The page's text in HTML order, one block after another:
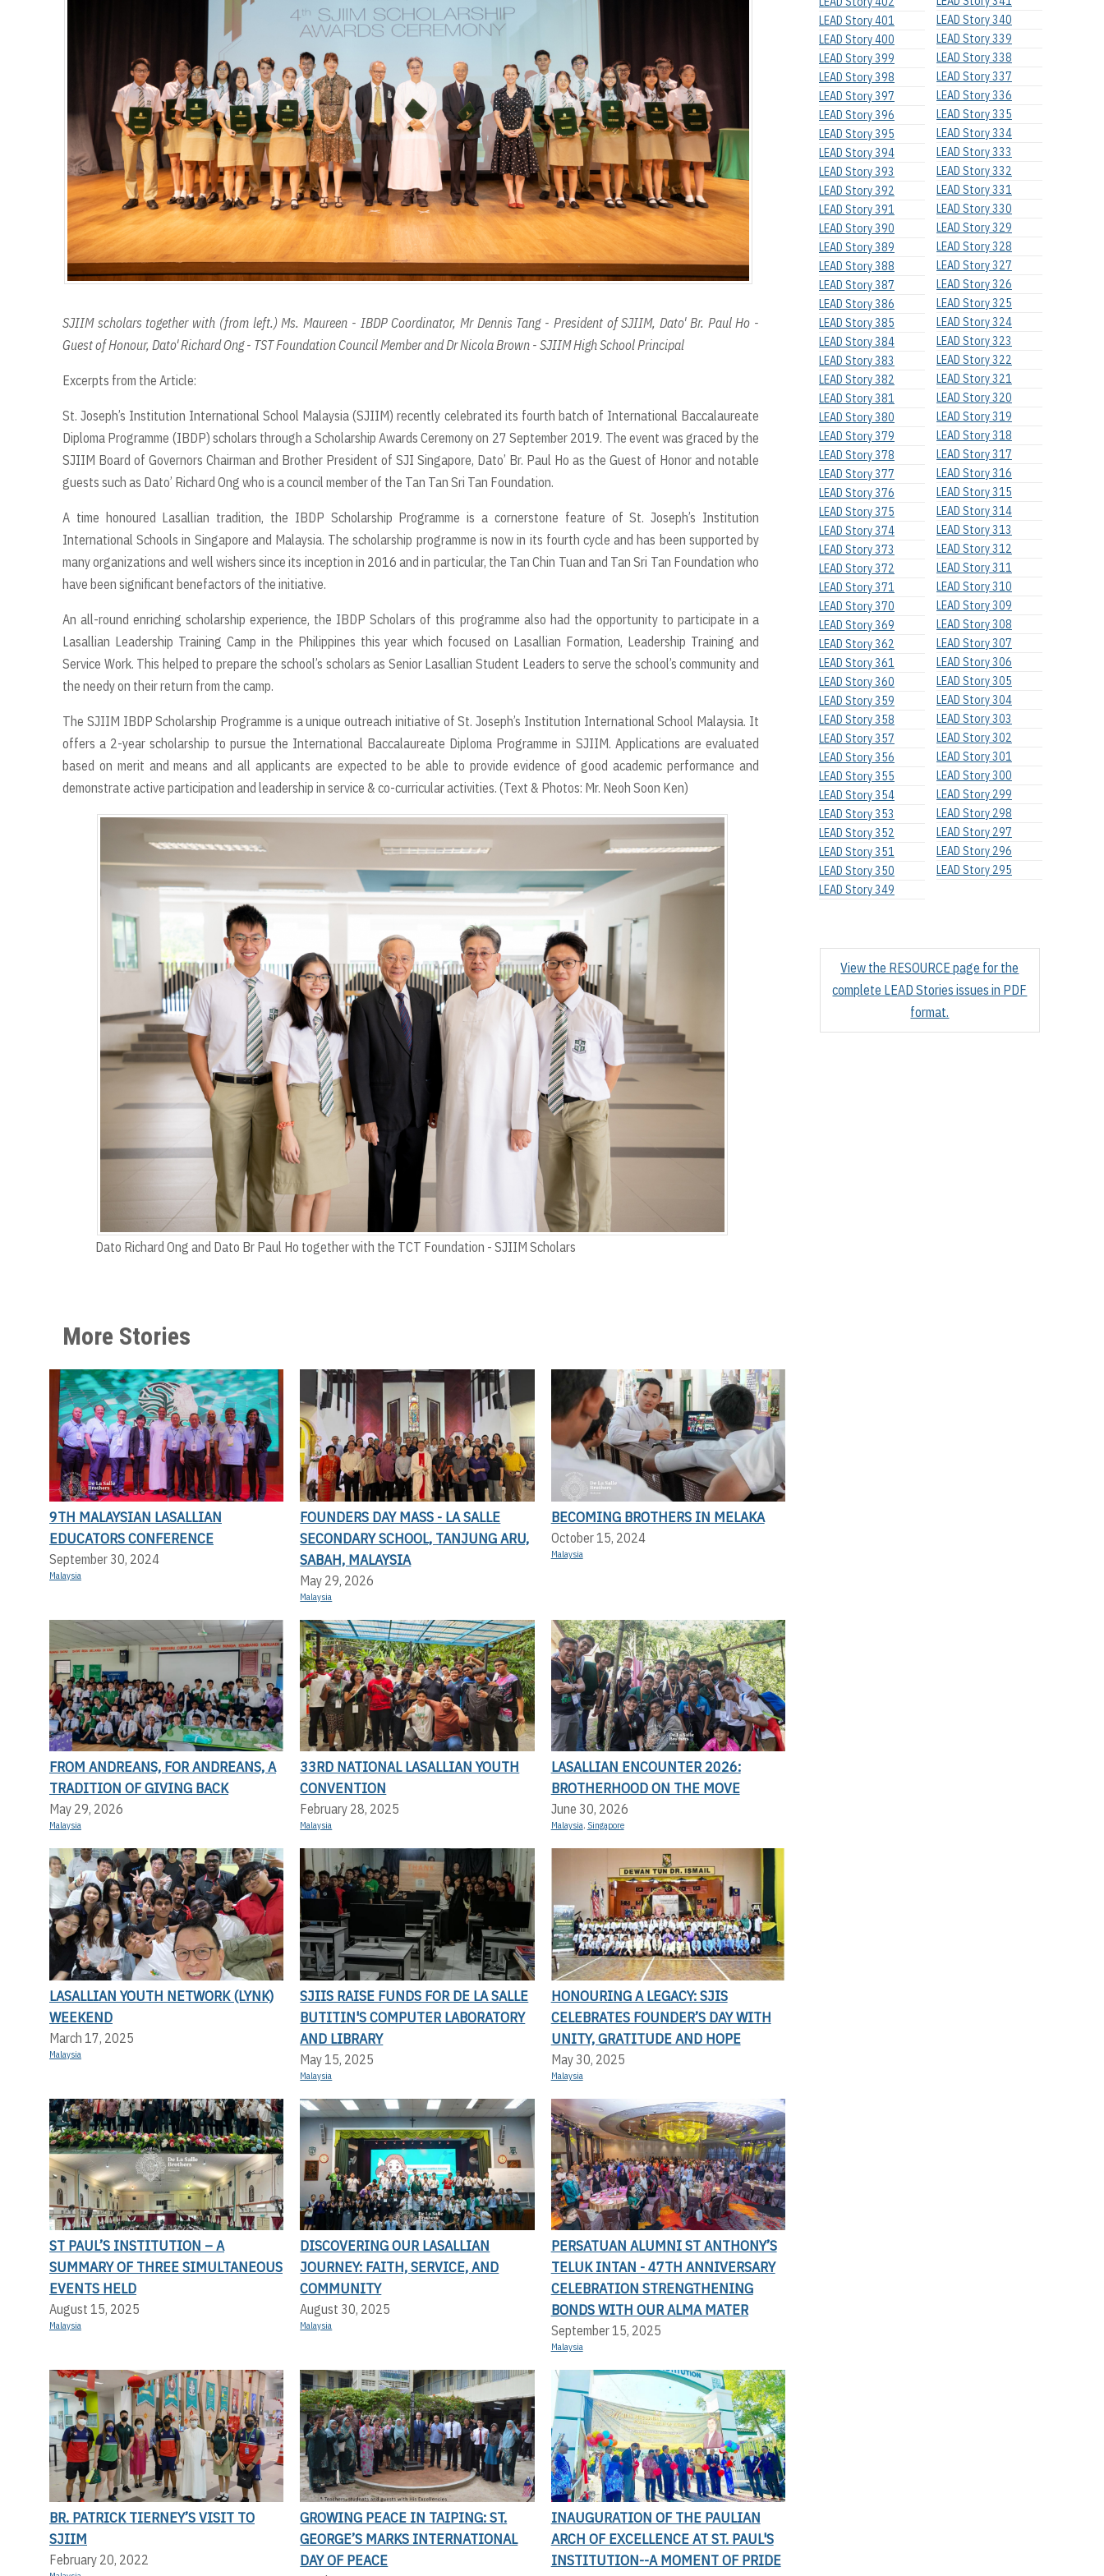
SJIIM scholars together with (from left.) Ms. Maureen - IBDP Coordinator, Mr Dennis Tang - President of SJIIM, Dato' Br. Paul Ho -
Guest of Honour, Dato' Richard Ong - TST Foundation Council Member and Dr Nicola Brown - SJIIM High School Principal
Excerpts from the Article:
St. Joseph’s Institution International School Malaysia (SJIIM) recently celebrated its fourth batch of International Baccalaureate
Diploma Programme (IBDP) scholars through a Scholarship Awards Ceremony on 27 September 2019. The event was graced by the
SJIIM Board of Governors Chairman and Brother President of SJI Singapore, Dato’ Br. Paul Ho as the Guest of Honor and notable
guests such as Dato’ Richard Ong who is a council member of the Tan Tan Sri Tan Foundation.
A time honoured Lasallian tradition, the IBDP Scholarship Programme is a cornerstone feature of St. Joseph’s Institution
International Schools in Singapore and Malaysia. The scholarship programme is now in its fourth cycle and has been supported by
many organizations and well wishers since its inception in 2016 and in particular, the Tan Chin Tuan and Tan Sri Tan Foundation who
have been significant benefactors of the initiative.
An all-round enriching scholarship experience, the IBDP Scholars of this programme also had the opportunity to participate in a
Lasallian Leadership Training Camp in the Philippines this year which focused on Lasallian Formation, Leadership Training and
Service Work. This helped to prepare the school’s scholars as Senior Lasallian Student Leaders to serve the school’s community and
the needy on their return from the camp.
The SJIIM IBDP Scholarship Programme is a unique outreach initiative of St. Joseph’s Institution International School Malaysia. It
offers a 2-year scholarship to pursue the International Baccalaureate Diploma Programme in SJIIM. Applications are evaluated
based on merit and means and all applicants are expected to be able to provide evidence of good academic performance and
demonstrate active participation and leadership in service & co-curricular activities. (Text & Photos: Mr. Neoh Soon Ken)
Dato Richard Ong and Dato Br Paul Ho together with the TCT Foundation - SJIIM Scholars
More Stories
9TH MALAYSIAN LASALLIAN
EDUCATORS CONFERENCE
September 30, 2024
Malaysia
FOUNDERS DAY MASS - LA SALLE
SECONDARY SCHOOL, TANJUNG ARU,
SABAH, MALAYSIA
May 29, 2026
Malaysia
BECOMING BROTHERS IN MELAKA
October 15, 2024
Malaysia
FROM ANDREANS, FOR ANDREANS, A
TRADITION OF GIVING BACK
May 29, 2026
Malaysia
33RD NATIONAL LASALLIAN YOUTH
CONVENTION
February 28, 2025
Malaysia
LASALLIAN ENCOUNTER 2026:
BROTHERHOOD ON THE MOVE
June 30, 2026
Malaysia, Singapore
LASALLIAN YOUTH NETWORK (LYNK)
WEEKEND
March 17, 2025
Malaysia
SJIIS RAISE FUNDS FOR DE LA SALLE
BUTITIN'S COMPUTER LABORATORY
AND LIBRARY
May 15, 2025
Malaysia
HONOURING A LEGACY: SJIS
CELEBRATES FOUNDER’S DAY WITH
UNITY, GRATITUDE AND HOPE
May 30, 2025
Malaysia
ST PAUL’S INSTITUTION – A
SUMMARY OF THREE SIMULTANEOUS
EVENTS HELD
August 15, 2025
Malaysia
DISCOVERING OUR LASALLIAN
JOURNEY: FAITH, SERVICE, AND
COMMUNITY
August 30, 2025
Malaysia
PERSATUAN ALUMNI ST ANTHONY’S
TELUK INTAN - 47TH ANNIVERSARY
CELEBRATION STRENGTHENING
BONDS WITH OUR ALMA MATER
September 15, 2025
Malaysia
BR. PATRICK TIERNEY’S VISIT TO
SJIIM
February 20, 2022
GROWING PEACE IN TAIPING: ST.
GEORGE’S MARKS INTERNATIONAL
DAY OF PEACE
INAUGURATION OF THE PAULIAN
ARCH OF EXCELLENCE AT ST. PAUL'S
INSTITUTION--A MOMENT OF PRIDE
LEAD Story 401
LEAD Story 400
LEAD Story 399
LEAD Story 398
LEAD Story 397
LEAD Story 396
LEAD Story 395
LEAD Story 394
LEAD Story 393
LEAD Story 392
LEAD Story 391
LEAD Story 390
LEAD Story 389
LEAD Story 388
LEAD Story 387
LEAD Story 386
LEAD Story 385
LEAD Story 384
LEAD Story 383
LEAD Story 382
LEAD Story 381
LEAD Story 380
LEAD Story 379
LEAD Story 378
LEAD Story 377
LEAD Story 376
LEAD Story 375
LEAD Story 374
LEAD Story 373
LEAD Story 372
LEAD Story 371
LEAD Story 370
LEAD Story 369
LEAD Story 362
LEAD Story 361
LEAD Story 360
LEAD Story 359
LEAD Story 358
LEAD Story 357
LEAD Story 356
LEAD Story 355
LEAD Story 354
LEAD Story 353
LEAD Story 352
LEAD Story 351
LEAD Story 350
LEAD Story 349
LEAD Story 340
LEAD Story 339
LEAD Story 338
LEAD Story 337
LEAD Story 336
LEAD Story 335
LEAD Story 334
LEAD Story 333
LEAD Story 332
LEAD Story 331
LEAD Story 330
LEAD Story 329
LEAD Story 328
LEAD Story 327
LEAD Story 326
LEAD Story 325
LEAD Story 324
LEAD Story 323
LEAD Story 322
LEAD Story 321
LEAD Story 320
LEAD Story 319
LEAD Story 318
LEAD Story 317
LEAD Story 316
LEAD Story 315
LEAD Story 314
LEAD Story 313
LEAD Story 312
LEAD Story 311
LEAD Story 310
LEAD Story 309
LEAD Story 308
LEAD Story 307
LEAD Story 306
LEAD Story 305
LEAD Story 304
LEAD Story 303
LEAD Story 302
LEAD Story 301
LEAD Story 300
LEAD Story 299
LEAD Story 298
LEAD Story 297
LEAD Story 296
LEAD Story 295
View the RESOURCE page for the
complete LEAD Stories issues in PDF
format.